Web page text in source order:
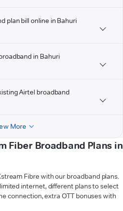
plan bill online in Bahuri
in Bahuri
Airtel broadband
More
Fiber Broadband Plans in
Fibre with our broadband plans.
internet, different plans to select
connection, extra OTT bonuses with